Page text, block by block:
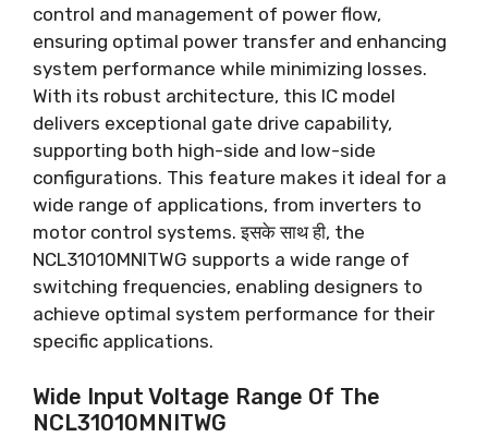
control and management of power flow,
ensuring optimal power transfer and enhancing
system performance while minimizing losses.
With its robust architecture, this IC model
delivers exceptional gate drive capability,
supporting both high-side and low-side
configurations. This feature makes it ideal for a
wide range of applications, from inverters to
motor control systems. इसके साथ ही, the
NCL31010MNITWG supports a wide range of
switching frequencies, enabling designers to
achieve optimal system performance for their
specific applications.
Wide Input Voltage Range Of The
NCL31010MNITWG